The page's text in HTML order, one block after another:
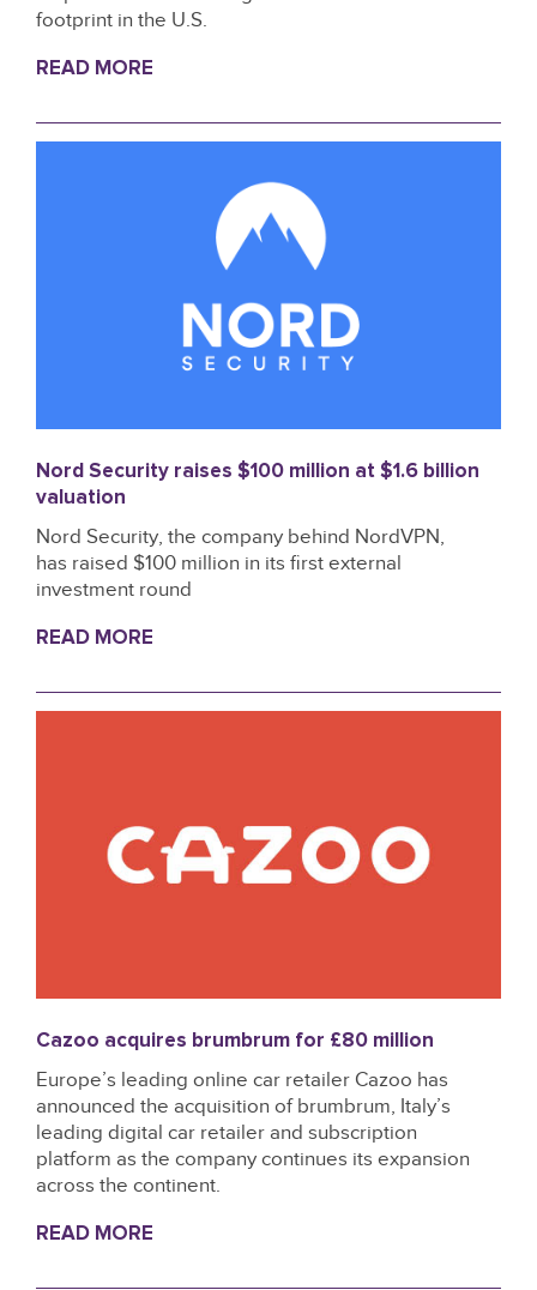
footprint in the U.S.
READ MORE
Nord Security raises $100 million at $1.6 billion
valuation
Nord Security, the company behind NordVPN,
has raised $100 million in its first external
investment round
READ MORE
Cazoo acquires brumbrum for £80 million
Europe’s leading online car retailer Cazoo has
announced the acquisition of brumbrum, Italy’s
leading digital car retailer and subscription
platform as the company continues its expansion
across the continent.
READ MORE